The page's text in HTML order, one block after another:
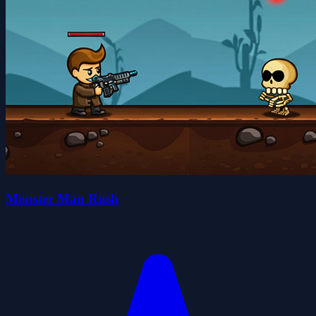
Monster Man Rush